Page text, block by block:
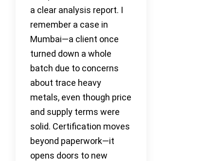
a clear analysis report. I
remember a case in
Mumbai—a client once
turned down a whole
batch due to concerns
about trace heavy
metals, even though price
and supply terms were
solid. Certification moves
beyond paperwork—it
opens doors to new